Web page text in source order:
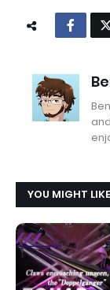
YOU MIGHT LIKE